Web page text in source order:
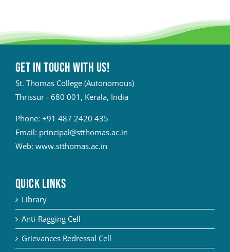
Get in touch with Us!
St. Thomas College (Autonomous)
Thrissur - 680 001, Kerala, India
Phone: +91 487 2420 435
Email: principal@stthomas.ac.in
Web: www.stthomas.ac.in
QUICK LINKS
Library
Anti-Ragging Cell
Grievances Redressal Cell